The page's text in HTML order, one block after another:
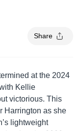
Share
at the 2024
Kellie
victorious. This
Harrington as she
lightweight